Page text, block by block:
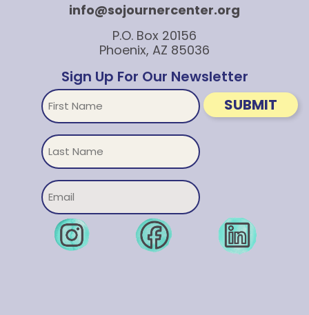
info@sojournercenter.org
P.O. Box 20156
Phoenix, AZ 85036
Sign Up For Our Newsletter
First
Name
Untitled
Email
SUBMIT